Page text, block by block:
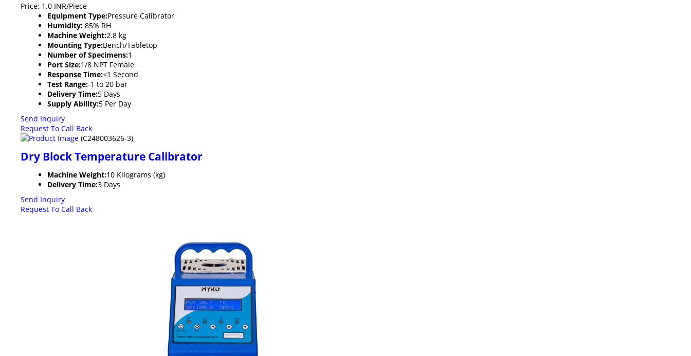
Price: 1.0 INR/Piece
Equipment Type:Pressure Calibrator
Humidity: 85% RH
Machine Weight:2.8 kg
Mounting Type:Bench/Tabletop
Number of Specimens:1
Port Size:1/8 NPT Female
Response Time:<1 Second
Test Range:-1 to 20 bar
Delivery Time:5 Days
Supply Ability:5 Per Day
Send Inquiry
Request To Call Back
(C248003626-3)
Dry Block Temperature Calibrator
Machine Weight:10 Kilograms (kg)
Delivery Time:3 Days
Send Inquiry
Request To Call Back